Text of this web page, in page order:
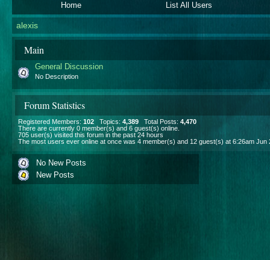
Home List All Users
alexis
Main
General Discussion
No Description
Forum Statistics
Registered Members: 102 Topics: 4,389 Total Posts: 4,470
There are currently 0 member(s) and 6 guest(s) online
705 user(s) visited this forum in the past 24 hours
The most users ever online at once was 4 member(s) and 12 guest(s) at 6:26am Jun
No New Posts
New Posts